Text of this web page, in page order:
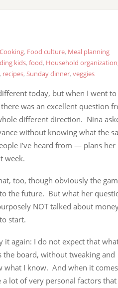
Cooking, Food culture, Meal planning
kids, food, Household organization
, recipes, Sunday dinner, veggies
today, but when I went to
was an excellent question
different direction. Nina
without knowing what the
I’ve heard from — plans her
week.
too, though obviously the
the future. But what her
NOT talked about
start.
it again: I do not expect that
board, without tweaking and
I know. And when it
lot of very personal factors